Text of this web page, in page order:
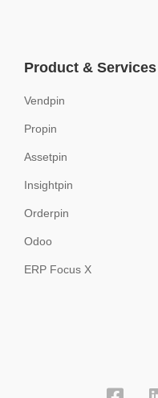
Product & Services
Vendpin
Propin
Assetpin
Insightpin
Orderpin
Odoo
ERP Focus X